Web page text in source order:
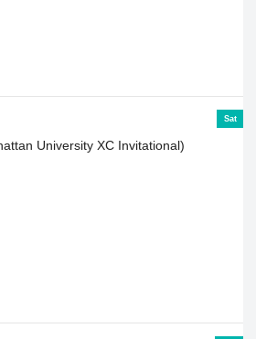
Sat
University XC Invitational)